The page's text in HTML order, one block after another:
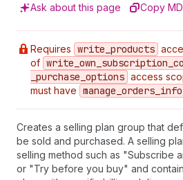
Ask about this page Copy MD
Requires write _products
of write _own _subscription
_purchase _options access
must have manage _orders
Creates a selling plan group that
be sold and purchased. A selling
selling method such as "Subscribe
or "Try before you buy" and